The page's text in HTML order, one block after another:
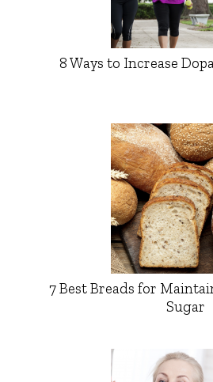
8 Ways to Increase
7 Best Breads for
Sugar